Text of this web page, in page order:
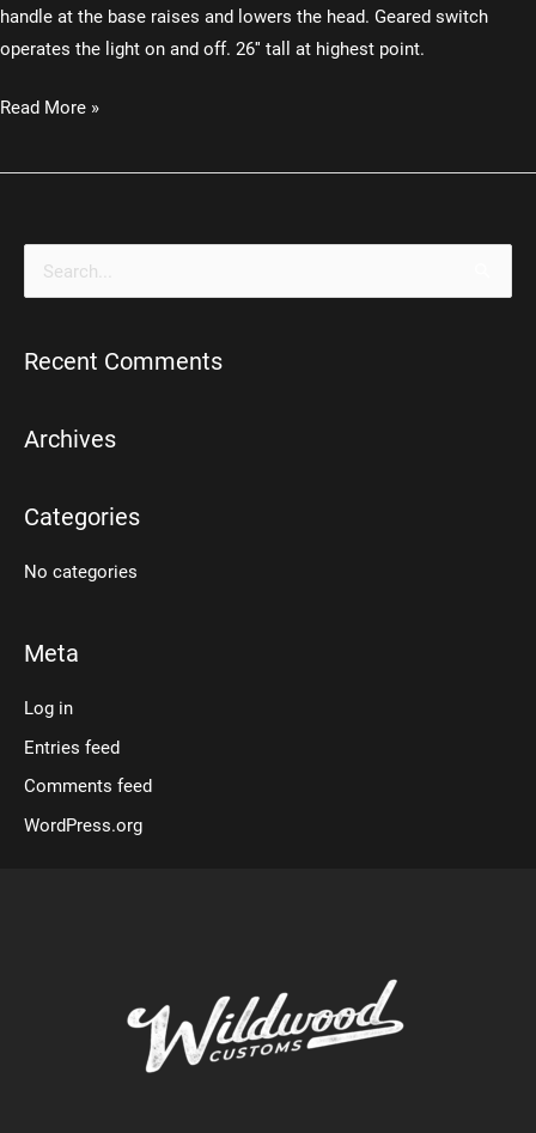
e
r
h
:
Recent Comments
Archives
Categories
No categories
Meta
Log in
Entries feed
Comments feed
WordPress.org
handle at the base raises and lowers the head. Geared switch
operates the light on and off. 26″ tall at highest point.
Industrial
Desk
Read More »